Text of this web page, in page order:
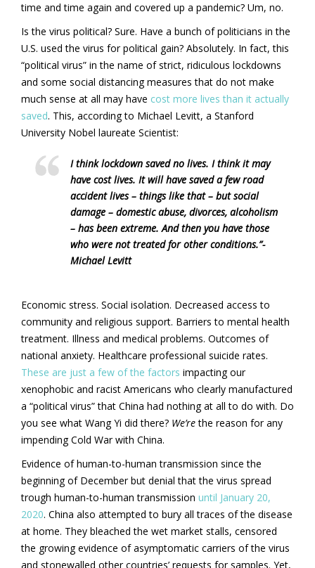
time and time again and covered up a pandemic? Um, no.
Is the virus political? Sure. Have a bunch of politicians in the
U.S. used the virus for political gain? Absolutely. In fact, this
“political virus” in the name of strict, ridiculous lockdowns
and some social distancing measures that do not make
much sense at all may have cost more lives than it actually
saved. This, according to Michael Levitt, a Stanford
University Nobel laureate Scientist:
I think lockdown saved no lives. I think it may
have cost lives. It will have saved a few road
accident lives – things like that – but social
damage – domestic abuse, divorces, alcoholism
– has been extreme. And then you have those
who were not treated for other conditions.”-
Michael Levitt
Economic stress. Social isolation. Decreased access to
community and religious support. Barriers to mental health
treatment. Illness and medical problems. Outcomes of
national anxiety. Healthcare professional suicide rates.
These are just a few of the factors impacting our
xenophobic and racist Americans who clearly manufactured
a “political virus” that China had nothing at all to do with. Do
you see what Wang Yi did there? We’rethe reason for any
impending Cold War with China.
Evidence of human-to-human transmission since the
beginning of December but denial that the virus spread
trough human-to-human transmission until January 20,
2020. China also attempted to bury all traces of the disease
at home. They bleached the wet market stalls, censored
the growing evidence of asymptomatic carriers of the virus
and stonewalled other countries’ requests for samples. Yet,